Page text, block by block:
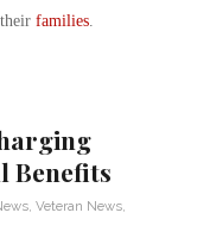
families
Benefits
Veteran News